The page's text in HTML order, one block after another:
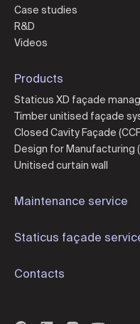
Case studies
R&D
Videos
Products
Staticus XD façade
Timber unitised façade
Closed Cavity Façade
Design for Manufacturing
Unitised curtain wall
Maintenance service
Staticus façade
Contacts